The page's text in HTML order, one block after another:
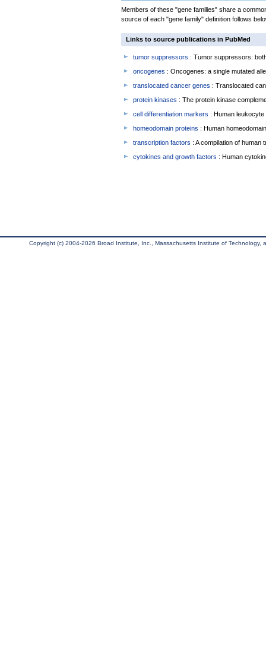
Members of these "gene families" share a
source of each "gene family" definition follows
Links to source publications in PubMed
tumor suppressors : Tumor suppressors:
oncogenes : Oncogenes: a single mutated
translocated cancer genes : Translocated
protein kinases : The protein kinase
cell differentiation markers : Human
homeodomain proteins : Human
transcription factors : A compilation of human
cytokines and growth factors : Human
Copyright (c) 2004-2026 Broad Institute, Inc., Massachusetts Institute of Technology,